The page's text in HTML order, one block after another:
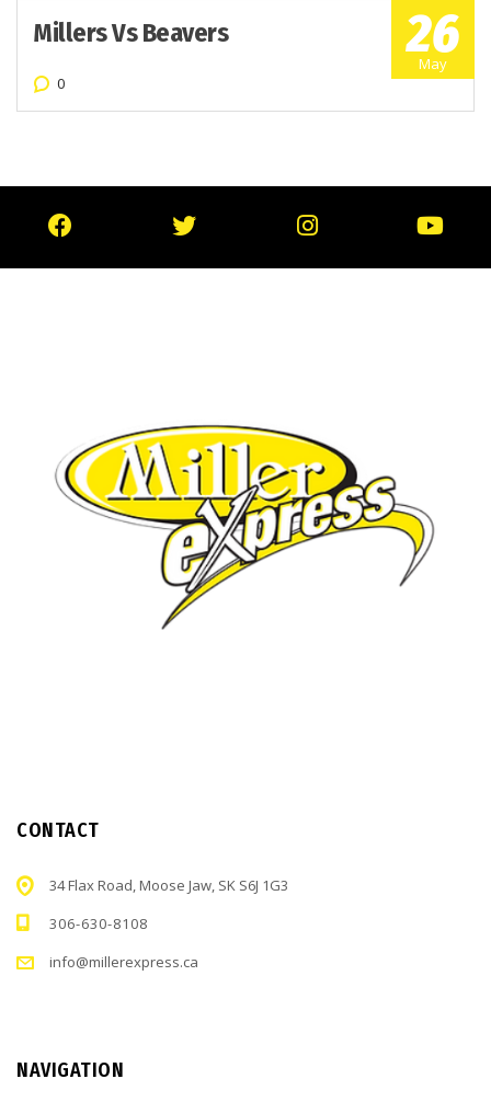
26
May
Millers Vs Beavers
0
CONTACT
34 Flax Road, Moose Jaw, SK S6J 1G3
306-630-8108
info@millerexpress.ca
NAVIGATION